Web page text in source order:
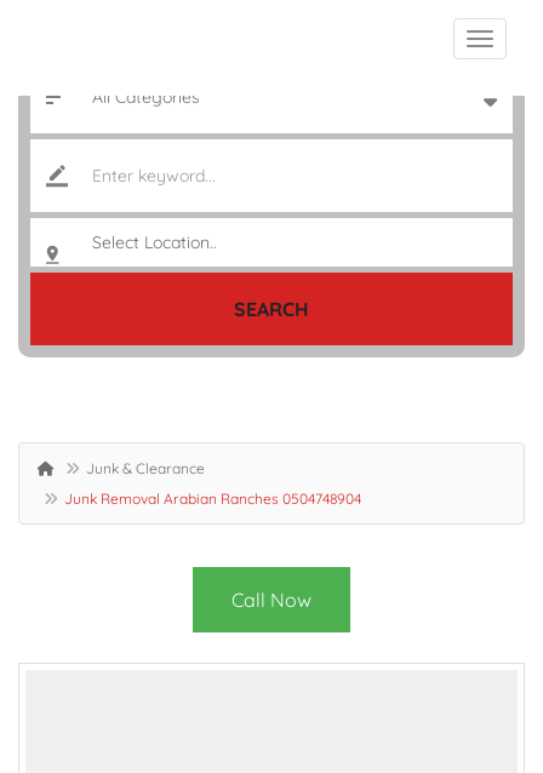
SEARCH
Junk & Clearance
Junk Removal Arabian Ranches 0504748904
Call Now